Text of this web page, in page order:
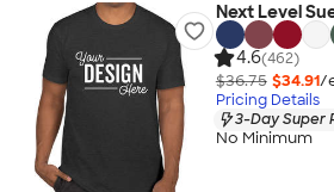
Next Level
4.6(462)
$36.75 $34.91/
Pricing Details
3-Day Super
No Minimum